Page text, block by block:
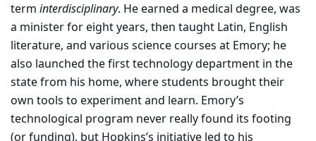
term interdisciplinary. He earned a medical degree, was
a minister for eight years, then taught Latin, English
literature, and various science courses at Emory; he
also launched the first technology department in the
state from his home, where students brought their
own tools to experiment and learn. Emory’s
technological program never really found its footing
(or funding), but Hopkins’s initiative led to his